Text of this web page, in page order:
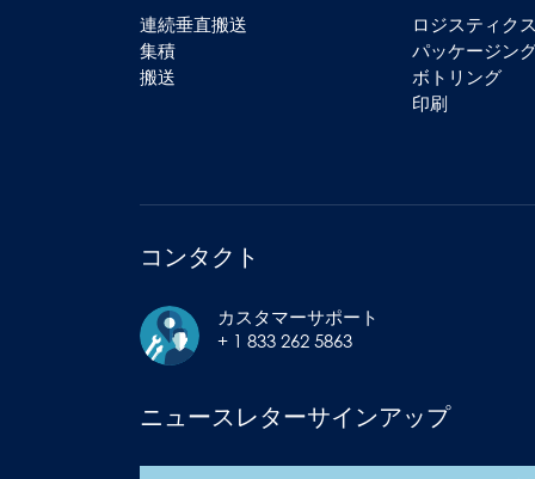
連続垂直搬送
集積
搬送
ロジスティク
パッケージン
ボトリング
印刷
コンタクト
カスタマーサポート
+ 1 833 262 5863
ニュースレターサインアップ